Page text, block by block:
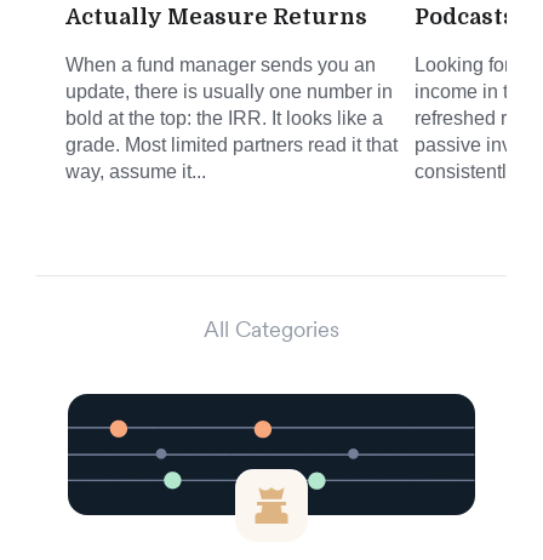
Actually Measure Returns
When a fund manager sends you an
update, there is usually one number in
bold at the top: the IRR. It looks like a
grade. Most limited partners read it that
way, assume it...
Podcasts
Looking for
income in the
refreshed
passive
consistently
All Categories